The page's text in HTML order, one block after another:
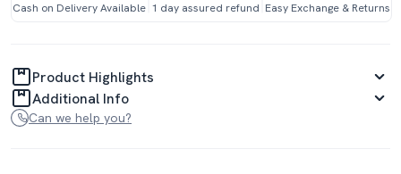
Cash on Delivery Available 1 day assured refund Easy Exchange & Returns
Product Highlights
Additional Info
Can we help you?